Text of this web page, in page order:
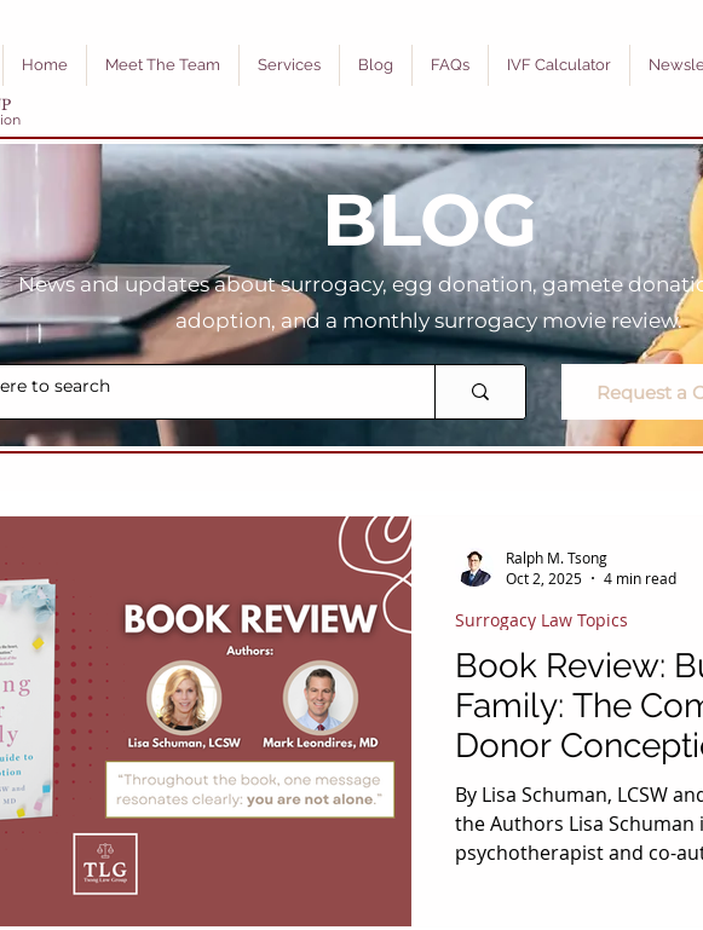
Home Meet The Team Services Blog FAQs IVF Calculator
BLOG
News and updates about surrogacy, egg donation, gamete
adoption, and a monthly surrogacy movie review.
Request a
Book Review:
Family: The
Donor
By Lisa Schuman, LCSW
the Authors Lisa Schuman
psychotherapist and co-
Surrogacy Law Topics
Ralph M. Tsong
Oct 2, 2025
4 min read